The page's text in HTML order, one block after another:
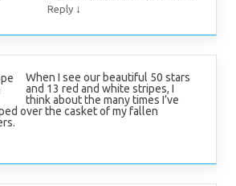
Reply ↓
When I see our beautiful 50 stars
and 13 red and white stripes, I
think about the many times I’ve
over the casket of my fallen